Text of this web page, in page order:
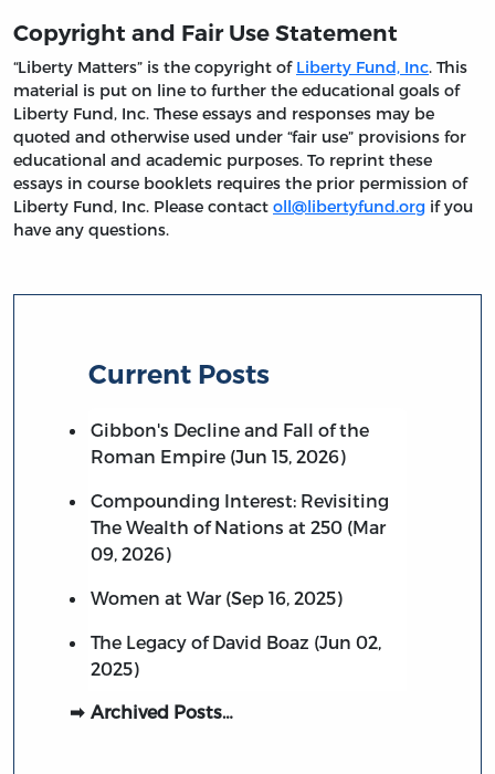
Copyright and Fair Use Statement
“Liberty Matters” is the copyright of Liberty Fund, Inc. This
material is put on line to further the educational goals of
Liberty Fund, Inc. These essays and responses may be
quoted and otherwise used under “fair use” provisions for
educational and academic purposes. To reprint these
essays in course booklets requires the prior permission of
Liberty Fund, Inc. Please contact oll@libertyfund.org if you
have any questions.
Current Posts
Gibbon's Decline and Fall of the
Roman Empire (Jun 15, 2026)
Compounding Interest: Revisiting
The Wealth of Nations at 250 (Mar
09, 2026)
Women at War (Sep 16, 2025)
The Legacy of David Boaz (Jun 02,
2025)
Archived Posts…